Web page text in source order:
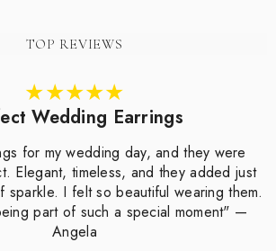
TOP REVIEWS
Wedding Earrings
for my wedding day, and they were
Elegant, timeless, and they added just
sparkle. I felt so beautiful wearing them.
part of such a special moment" —
Angela